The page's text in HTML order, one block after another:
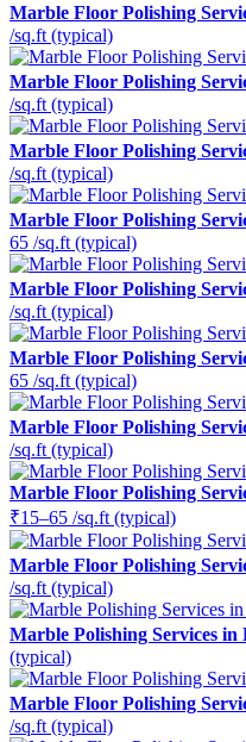
Marble Floor Polishing
/sq.ft (typical)
Marble Floor Polishing
/sq.ft (typical)
Marble Floor Polishing
/sq.ft (typical)
Marble Floor Polishing
65 /sq.ft (typical)
Marble Floor Polishing
/sq.ft (typical)
Marble Floor Polishing
65 /sq.ft (typical)
Marble Floor Polishing
/sq.ft (typical)
Marble Floor Polishing
₹15–65 /sq.ft (typical)
Marble Floor Polishing
/sq.ft (typical)
Marble Polishing Services in
(typical)
Marble Floor Polishing
/sq.ft (typical)